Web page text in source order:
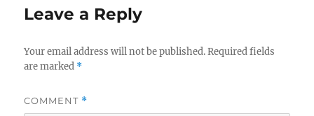
Leave a Reply
Your email address will not be published. Required fields
are marked *
COMMENT *